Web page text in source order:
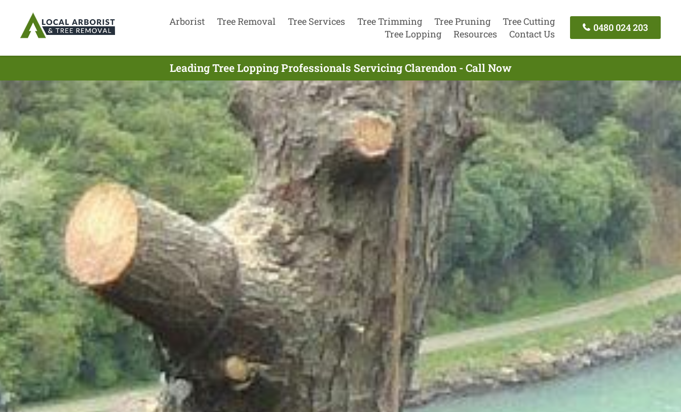
Arborist Tree Removal Tree Services Tree Trimming Tree Pruning
Tree Cutting
Tree Lopping
Resources Contact Us
0480 024 203
Leading Tree Lopping Professionals Servicing Clarendon - Call Now